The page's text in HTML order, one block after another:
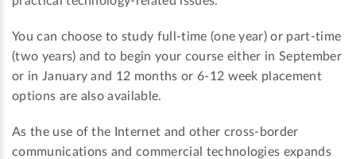
You can choose to study full-time (one year) or part-time
(two years) and to begin your course either in September
or in January and 12 months or 6-12 week placement
options are also available.
As the use of the Internet and other cross-border
communications and commercial technologies expands